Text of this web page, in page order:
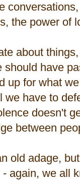
the power of
about
have
up for what
we have to
doesn't
between
old adage,
again, we all